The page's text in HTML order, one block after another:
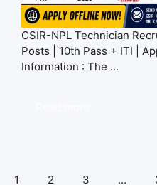
CSIR-NPL Technician
Posts | 10th Pass + ITI |
Information : The ...
1 2 3 …